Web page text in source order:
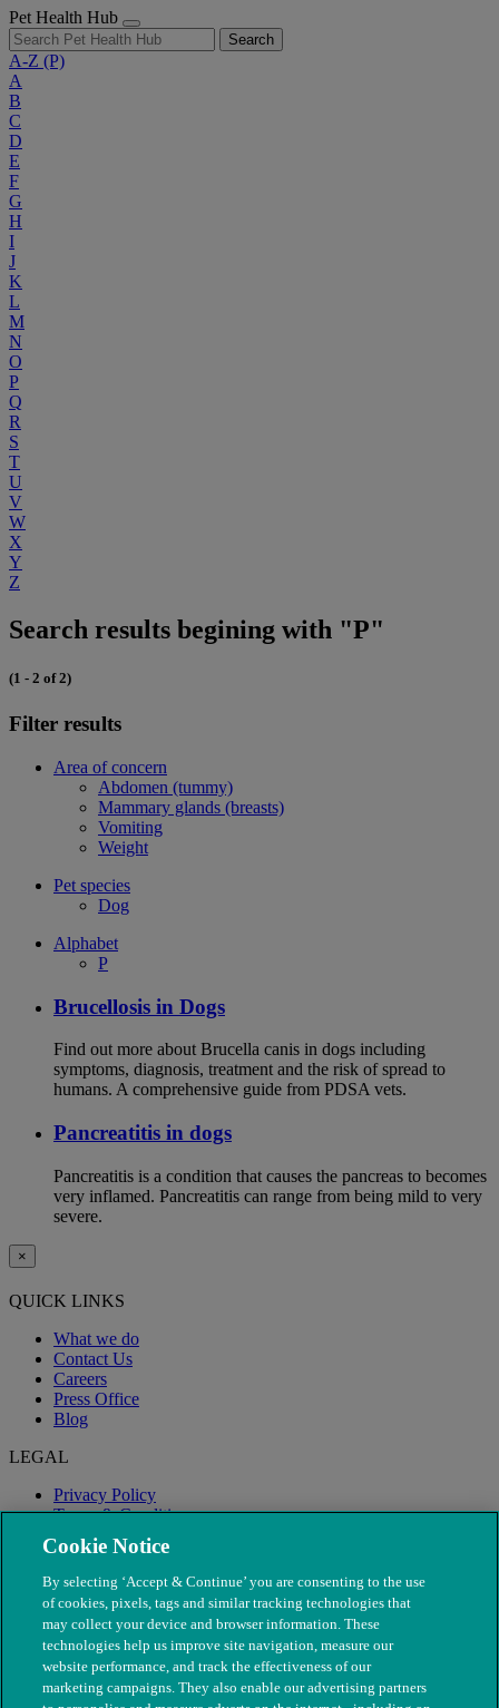
Pet Health Hub
Search
A-Z (P)
A
B
C
D
E
F
G
H
I
J
K
L
M
N
O
P
Q
R
S
T
U
V
W
X
Y
Z
Search results begining with "P"
(1 - 2 of 2)
Filter results
Area of concern
Abdomen (tummy)
Mammary glands (breasts)
Vomiting
Weight
Pet species
Dog
Alphabet
P
Brucellosis in Dogs
Find out more about Brucella canis in dogs including
symptoms, diagnosis, treatment and the risk of spread to
humans. A comprehensive guide from PDSA vets.
Pancreatitis in dogs
Pancreatitis is a condition that causes the pancreas to becomes
very inflamed. Pancreatitis can range from being mild to very
severe.
×
QUICK LINKS
What we do
Contact Us
Careers
Press Office
Blog
LEGAL
Privacy Policy
Terms & Conditions
Modern Slavery
Cookie Notice
By selecting ‘Accept & Continue’ you are consenting to the use
of cookies, pixels, tags and similar tracking technologies that
may collect your device and browser information. These
technologies help us improve site navigation, measure our
website performance, and track the effectiveness of our
marketing campaigns. They also enable our advertising partners